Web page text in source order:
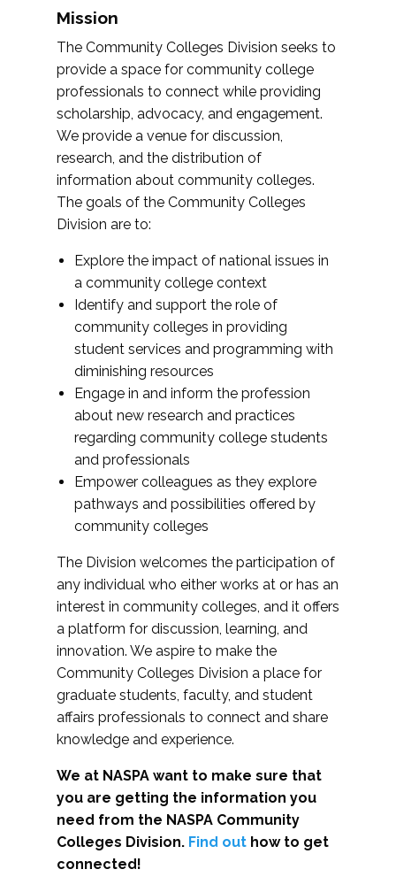
Mission
The Community Colleges Division seeks to
provide a space for community college
professionals to connect while providing
scholarship, advocacy, and engagement.
We provide a venue for discussion,
research, and the distribution of
information about community colleges.
The goals of the Community Colleges
Division are to:
Explore the impact of national issues in
a community college context
Identify and support the role of
community colleges in providing
student services and programming with
diminishing resources
Engage in and inform the profession
about new research and practices
regarding community college students
and professionals
Empower colleagues as they explore
pathways and possibilities offered by
community colleges
The Division welcomes the participation of
any individual who either works at or has an
interest in community colleges, and it offers
a platform for discussion, learning, and
innovation. We aspire to make the
Community Colleges Division a place for
graduate students, faculty, and student
affairs professionals to connect and share
knowledge and experience.
We at NASPA want to make sure that
you are getting the information you
need from the NASPA Community
Colleges Division. Find out how to get
connected!